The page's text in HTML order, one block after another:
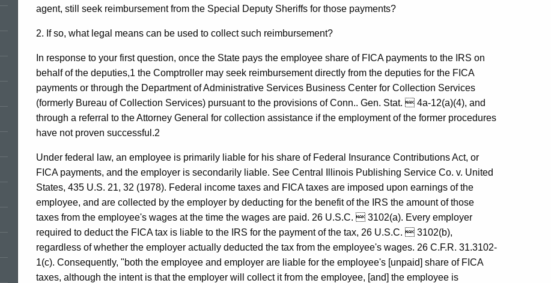
Formal
Opinion,
Attorney
General
of
Connecticut
agent, still seek reimbursement from the Special Deputy Sheriffs for those payments?
2. If so, what legal means can be used to collect such reimbursement?
In response to your first question, once the State pays the employee share of FICA payments to the IRS on
behalf of the deputies,1 the Comptroller may seek reimbursement directly from the deputies for the FICA
payments or through the Department of Administrative Services Business Center for Collection Services
(formerly Bureau of Collection Services) pursuant to the provisions of Conn.. Gen. Stat.  4a-12(a)(4), and
through a referral to the Attorney General for collection assistance if the employment of the former procedures
have not proven successful.2
Under federal law, an employee is primarily liable for his share of Federal Insurance Contributions Act, or
FICA payments, and the employer is secondarily liable. See Central Illinois Publishing Service Co. v. United
States, 435 U.S. 21, 32 (1978). Federal income taxes and FICA taxes are imposed upon earnings of the
employee, and are collected by the employer by deducting for the benefit of the IRS the amount of those
taxes from the employee's wages at the time the wages are paid. 26 U.S.C.  3102(a). Every employer
required to deduct the FICA tax is liable to the IRS for the payment of the tax, 26 U.S.C.  3102(b),
regardless of whether the employer actually deducted the tax from the employee's wages. 26 C.F.R. 31.3102-
1(c). Consequently, "both the employee and employer are liable for the employee's [unpaid] share of FICA
taxes, although the intent is that the employer will collect it from the employee, [and] the employee is